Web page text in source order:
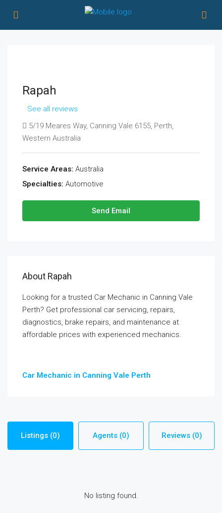
Rapah
See all reviews
5/19 Meares Way, Canning Vale 6155, Perth,
Western Australia
Service Areas: Australia
Specialties: Automotive
Send Email
About Rapah
Looking for a trusted Car Mechanic in Canning Vale
Perth? Get professional car servicing, repairs,
diagnostics, brake repairs, and maintenance at
affordable prices with experienced mechanics.
Car Mechanic in Canning Vale Perth
Listings (0) Agents (0) Reviews (0)
No listing found.